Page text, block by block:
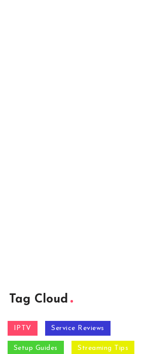
Tag Cloud
IPTV Service Reviews
Setup Guides Streaming Tips